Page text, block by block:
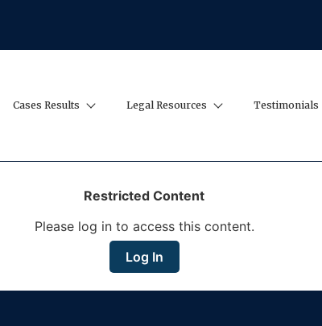
Cases Results Legal Resources Testimonials
Restricted Content
Please log in to access this content.
Log In